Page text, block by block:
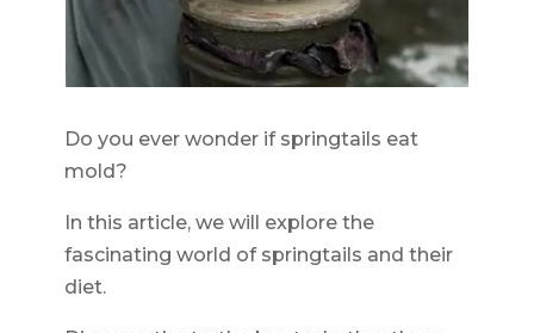
Do you ever wonder if springtails eat
mold?
In this article, we will explore the
fascinating world of springtails and their
diet.